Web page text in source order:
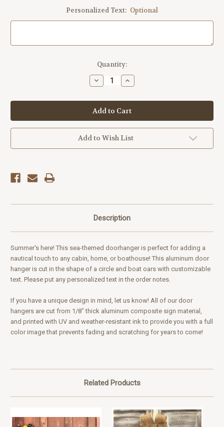
Personalized Text: Optional
Quantity:
Decrease
Quantity
Outdoor
Metal
Art
Boathouse
(Customizable)
Increase
Quantity
Outdoor
Metal
Art
Boathouse
(Customizable)
Add to Wish List
Description
Summer's here! This sea-themed doorhanger is perfect for adding a
nautical touch to any cabin, home, or boathouse! This aluminum door
hanger is cut in the shape of a circle and boat oars with customizable
text. Please put any personalized text in the order notes.
If you have a unique design in mind, let us know! All of our door
hangers are cut from 1/8" thick aluminum composite sign material,
and printed with UV and weather-resistant ink to provide you with a full
color image that prevents fading and scratching for years to come!
Related Products